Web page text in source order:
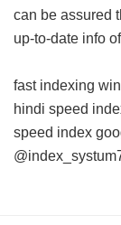
can be assured
up-to-date info
fast indexing
hindi speed
speed index